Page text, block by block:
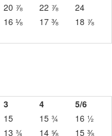
20 ⅞ 22 ⅞
24
16 ⅛ 17 ⅜ 18 ⅞
3 4
5/6
15 15 ¾
16 ½
13 ¾ 14 ⅝ 15 ⅜